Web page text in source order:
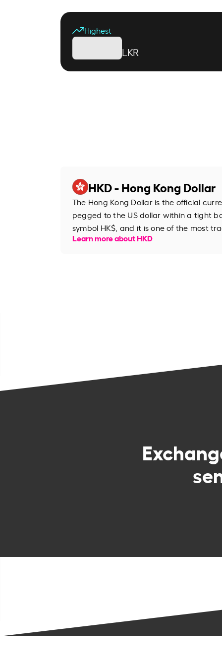
Highest
LKR
HKD - Hong Kong Dollar
The Hong Kong Dollar is the official
pegged to the US dollar within a tight
symbol HK$, and it is one of the most
Learn more about HKD